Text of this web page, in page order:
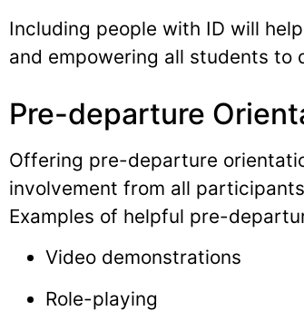
Including people with ID will
and empowering all students to
Pre-departure
Offering pre-departure
involvement from all
Examples of helpful pre-
Video demonstrations
Role-playing